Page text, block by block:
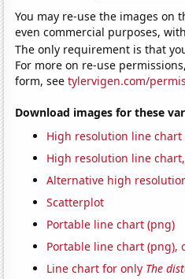
You may re-use the images on
even commercial purposes,
The only requirement is that
For more on re-use
form, seetylervigen.com/
Download images for these
High resolution line chart
High resolution line
Alternative high
Scatterplot
Portable line chart (png)
Portable line chart (png),
Line chart for only The